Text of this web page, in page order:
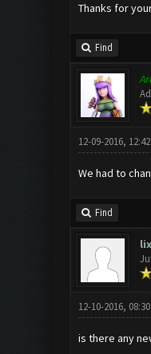
Thanks for
Find
12-09-2016,
We had to
Find
12-10-2016,
is there any